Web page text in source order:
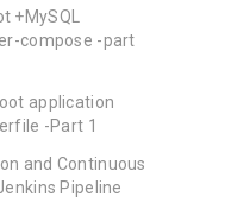
+MySQL
compose -part
application
-Part 1
and Continuous
Pipeline